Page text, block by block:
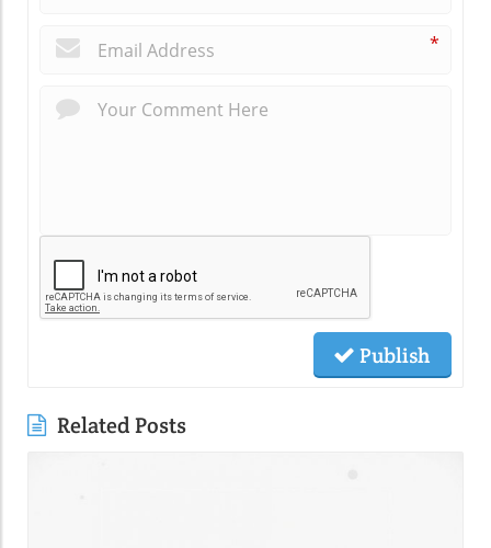
*
Publish
Related Posts